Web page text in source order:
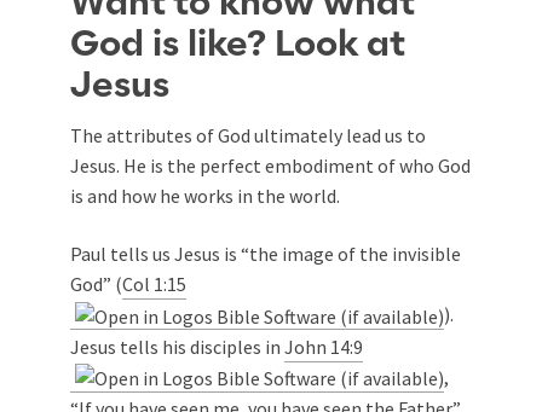
God is like? Look at
Jesus
The attributes of God ultimately lead us to
Jesus. He is the perfect embodiment of who God
is and how he works in the world.
Paul tells us Jesus is “the image of the invisible
God” (Col 1:15
).
Jesus tells his disciples in John 14:9
,